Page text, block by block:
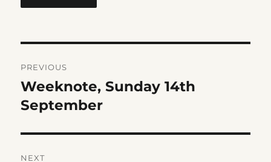
navigation
PREVIOUS
Previous
post:
Weeknote, Sunday 14th
September
NEXT